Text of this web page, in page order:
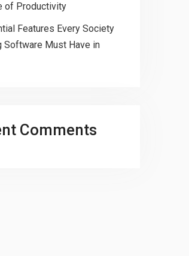
of Productivity
Features Every Society
Software Must Have in
Comments